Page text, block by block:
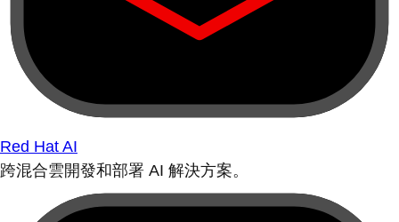
Red Hat AI
跨混合雲開發和部署 AI 解決方案。